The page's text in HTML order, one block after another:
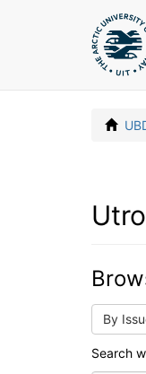
By
Search